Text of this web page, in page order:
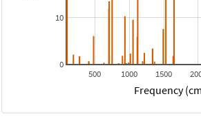
500 1000 1500
0
10
Frequency